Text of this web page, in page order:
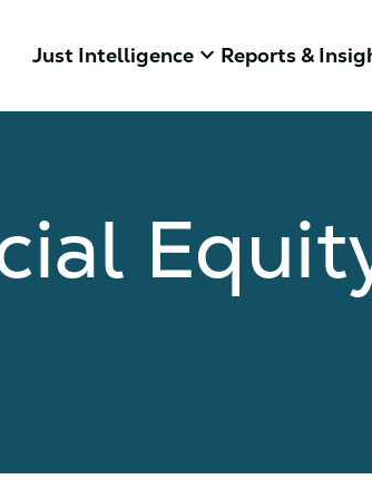
Just Intelligence keyboard_arrow_down Reports &